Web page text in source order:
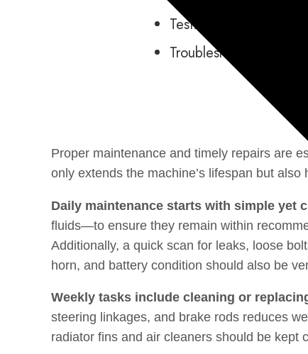
Testing and Adjusting
Troubleshooting
Proper maintenance and timely repairs are
only extends the machine’s lifespan but
Daily maintenance starts with simple yet
fluids—to ensure they remain within
Additionally, a quick scan for leaks, loose
horn, and battery condition should also be
Weekly tasks include cleaning or
steering linkages, and brake rods reduces
radiator fins and air cleaners should be kept